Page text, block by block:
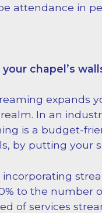
attendance in
chapel’s
expands
In an
is a budget-
by putting your
incorporating
to the number
of services